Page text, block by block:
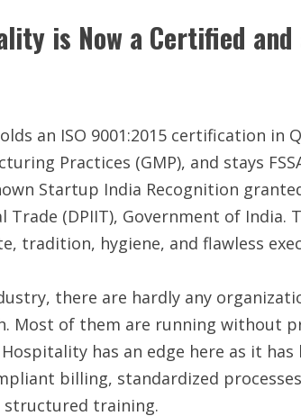
is Now a Certified
an ISO 9001:2015 certification in
Practices (GMP), and stays
Startup India Recognition
Trade (DPIIT), Government of
tradition, hygiene, and flawless
there are hardly any
Most of them are running without
has an edge here as it
billing, standardized
training.